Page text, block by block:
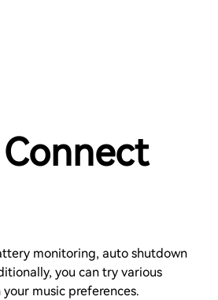
monitoring, auto shutdown
you can try various
music preferences.